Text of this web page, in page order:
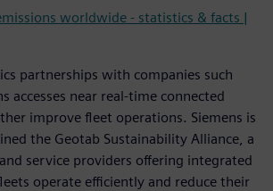
worldwide - statistics & facts |
partnerships with companies such
accesses near real-time connected
improve fleet operations. Siemens is
the Geotab Sustainability Alliance, a
service providers offering integrated
operate efficiently and reduce their